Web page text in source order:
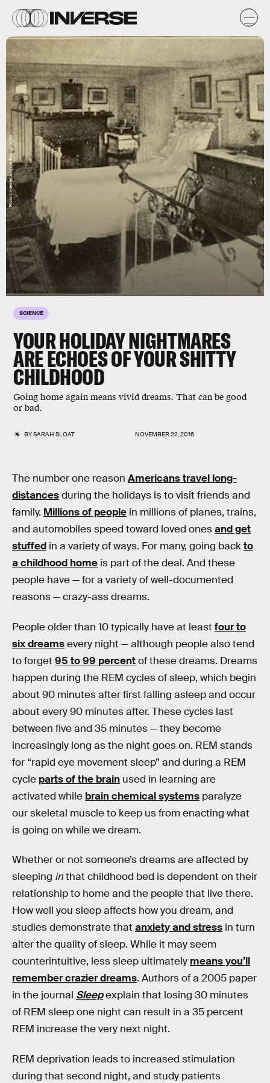
SCIENCE
YOUR HOLIDAY NIGHTMARES
ARE ECHOES OF YOUR SHITTY
CHILDHOOD
Going home again means vivid dreams. That can be good
or bad.
BYSARAH SLOAT NOVEMBER 22, 2016
Flickr / Internet Archive Book Images
The number one reason Americans travel long-
distancesduring the holidays is to visit friends and
family. Millions of people in millions of planes, trains,
and automobiles speed toward loved onesand get
stuffed in a variety of ways. For many, going backto
a childhood home is part of the deal. And these
people have — for a variety of well-documented
reasons — crazy-ass dreams.
People older than 10 typically have at least four to
six dreamsevery night — although people also tend
to forget 95 to 99 percentof these dreams. Dreams
happen during the REM cycles of sleep, which begin
about 90 minutes after first falling asleep and occur
about every 90 minutes after. These cycles last
between five and 35 minutes — they become
increasingly long as the night goes on. REM stands
for “rapid eye movement sleep” and during a REM
cycle parts of the brain used in learning are
activated while brain chemical systems paralyze
our skeletal muscle to keep us from enacting what
is going on while we dream.
Whether or not someone’s dreams are affected by
sleeping inthat childhood bed is dependent on their
relationship to home and the people that live there.
How well you sleep affects how you dream, and
studies demonstrate that anxiety and stress in turn
alter the quality of sleep. While it may seem
counterintuitive, less sleep ultimately means you’ll
remember crazier dreams. Authors of a 2005 paper
in the journal Sleepexplain that losing 30 minutes
of REM sleep one night can result in a 35 percent
REM increase the very next night.
REM deprivation leads to increased stimulation
during that second night, and study patients